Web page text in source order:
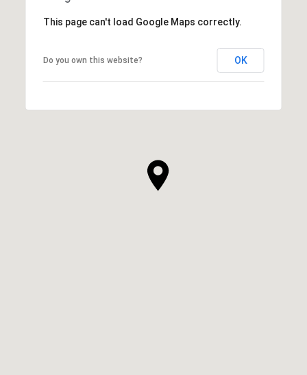
This page can't load Google Maps correctly.
Do you own this website? OK